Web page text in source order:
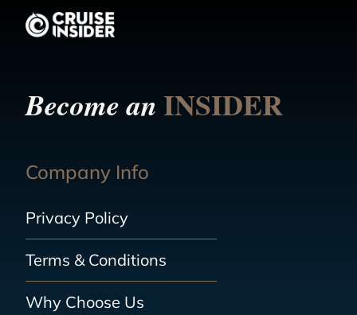
Become anINSIDER
Company Info
Privacy Policy
Terms & Conditions
Why Choose Us